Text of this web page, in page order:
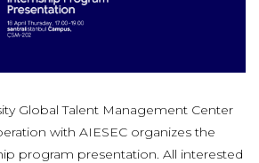
Global Talent Management Center
with AIESEC organizes the
program presentation. All interested